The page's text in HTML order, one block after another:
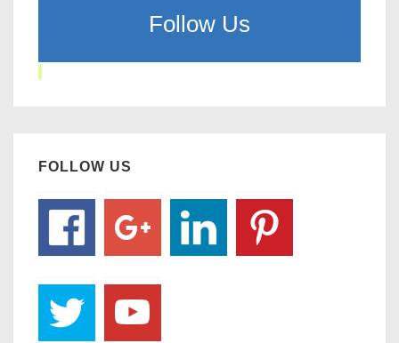
Follow Us
FOLLOW US